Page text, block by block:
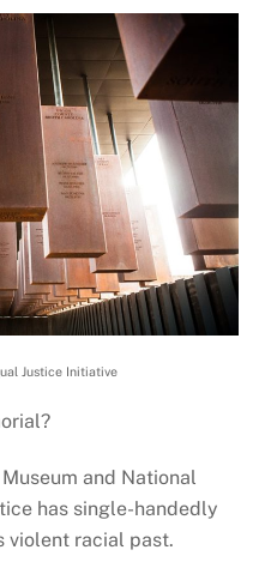
Justice Initiative
and National
has single-handedly
violent racial past.